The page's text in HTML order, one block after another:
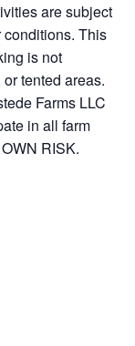
are subject
This
is not
tented areas.
Farms LLC
in all farm
RISK.